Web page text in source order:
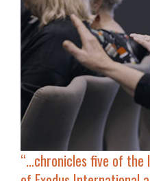
“…chronicles five of the leaders and public faces